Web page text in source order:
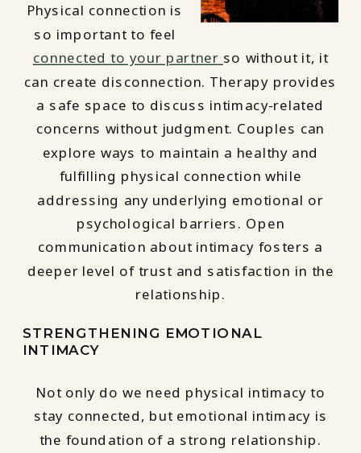
Physical connection is
so important to feel
connected to your partner so without it, it
can create disconnection. Therapy provides
a safe space to discuss intimacy-related
concerns without judgment. Couples can
explore ways to maintain a healthy and
fulfilling physical connection while
addressing any underlying emotional or
psychological barriers. Open
communication about intimacy fosters a
deeper level of trust and satisfaction in the
relationship.
STRENGTHENING EMOTIONAL
INTIMACY
Not only do we need physical intimacy to
stay connected, but emotional intimacy is
the foundation of a strong relationship.